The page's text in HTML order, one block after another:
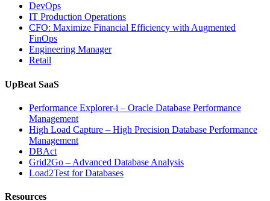
DevOps
IT Production Operations
CFO: Maximize Financial Efficiency with Augmented
FinOps
Engineering Manager
Retail
UpBeat SaaS
Performance Explorer-i – Oracle Database Performance
Management
High Load Capture – High Precision Database Performance
Management
DBAct
Grid2Go – Advanced Database Analysis
Load2Test for Databases
Resources